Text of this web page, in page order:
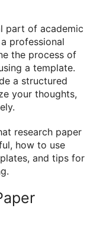
part of academic
professional
the process of
a template.
a structured
your thoughts,
research paper
how to use
and tips for